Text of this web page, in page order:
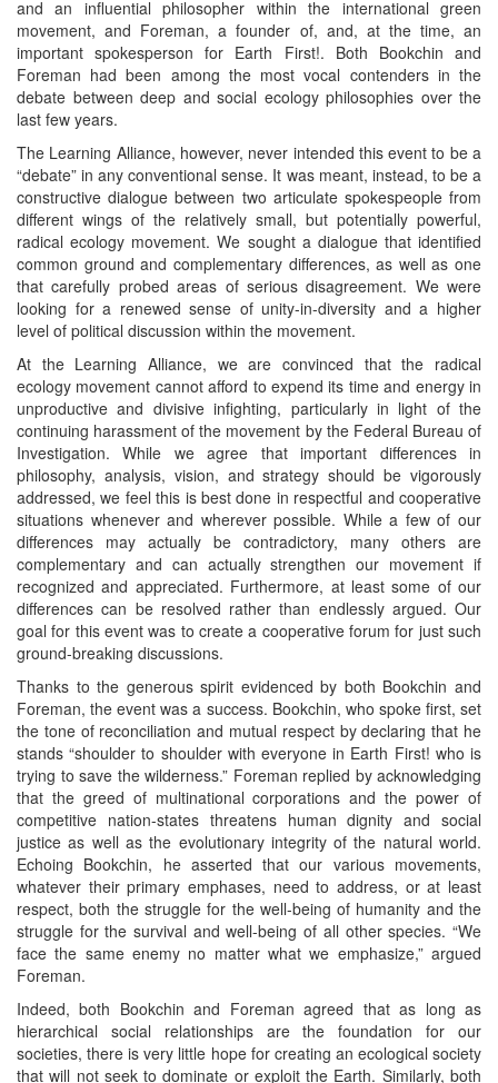
and an influential philosopher within the international green
movement, and Foreman, a founder of, and, at the time, an
important spokesperson for Earth First!. Both Bookchin and
Foreman had been among the most vocal contenders in the
debate between deep and social ecology philosophies over the
last few years.
The Learning Alliance, however, never intended this event to be a
“debate” in any conventional sense. It was meant, instead, to be a
constructive dialogue between two articulate spokespeople from
different wings of the relatively small, but potentially powerful,
radical ecology movement. We sought a dialogue that identified
common ground and complementary differences, as well as one
that carefully probed areas of serious disagreement. We were
looking for a renewed sense of unity-in-diversity and a higher
level of political discussion within the movement.
At the Learning Alliance, we are convinced that the radical
ecology movement cannot afford to expend its time and energy in
unproductive and divisive infighting, particularly in light of the
continuing harassment of the movement by the Federal Bureau of
Investigation. While we agree that important differences in
philosophy, analysis, vision, and strategy should be vigorously
addressed, we feel this is best done in respectful and cooperative
situations whenever and wherever possible. While a few of our
differences may actually be contradictory, many others are
complementary and can actually strengthen our movement if
recognized and appreciated. Furthermore, at least some of our
differences can be resolved rather than endlessly argued. Our
goal for this event was to create a cooperative forum for just such
ground-breaking discussions.
Thanks to the generous spirit evidenced by both Bookchin and
Foreman, the event was a success. Bookchin, who spoke first, set
the tone of reconciliation and mutual respect by declaring that he
stands “shoulder to shoulder with everyone in Earth First! who is
trying to save the wilderness.” Foreman replied by acknowledging
that the greed of multinational corporations and the power of
competitive nation-states threatens human dignity and social
justice as well as the evolutionary integrity of the natural world.
Echoing Bookchin, he asserted that our various movements,
whatever their primary emphases, need to address, or at least
respect, both the struggle for the well-being of humanity and the
struggle for the survival and well-being of all other species. “We
face the same enemy no matter what we emphasize,” argued
Foreman.
Indeed, both Bookchin and Foreman agreed that as long as
hierarchical social relationships are the foundation for our
societies, there is very little hope for creating an ecological society
that will not seek to dominate or exploit the Earth. Similarly, both